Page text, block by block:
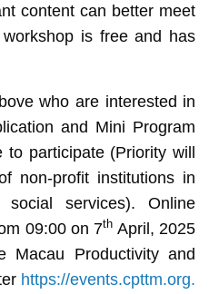
content can better meet
is free and has
who are interested in
and Mini Program
to participate (Priority will
non-profit institutions in
services). Online
09:00 on 7th April, 2025
Productivity and
https://events.cpttm.org.